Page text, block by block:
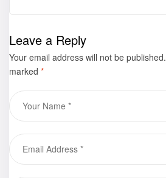
Leave a Reply
Your email address will not be published.
marked *